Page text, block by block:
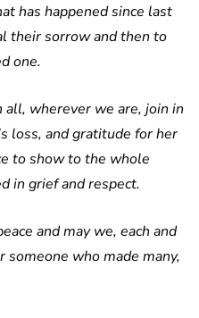
has happened since last
their sorrow and then to
one.
all, wherever we are, join in
loss, and gratitude for her
to show to the whole
in grief and respect.
and may we, each and
someone who made many,